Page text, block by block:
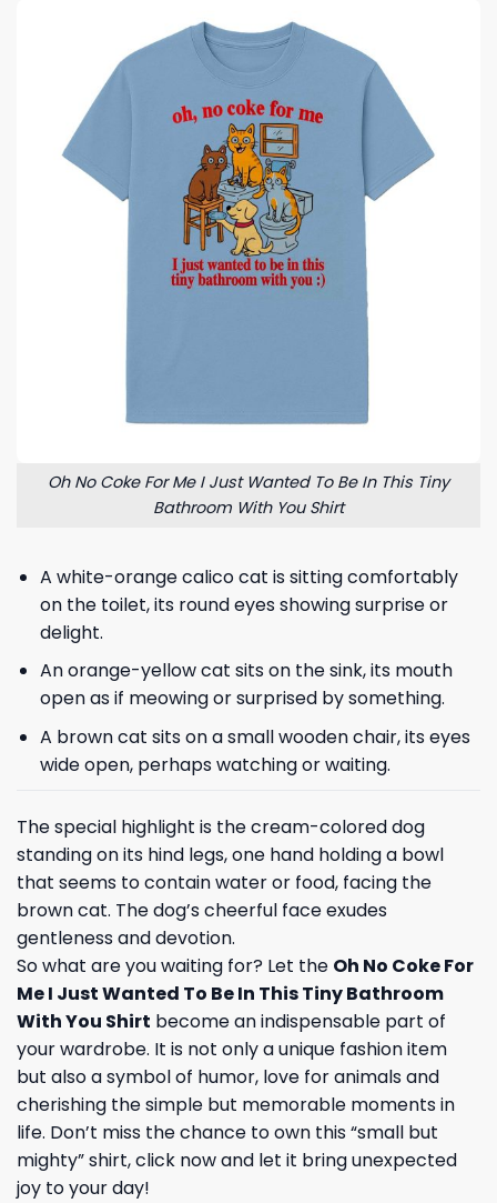
Oh No Coke For Me I Just Wanted To Be In This Tiny
Bathroom With You Shirt
A white-orange calico cat is sitting comfortably
on the toilet, its round eyes showing surprise or
delight.
An orange-yellow cat sits on the sink, its mouth
open as if meowing or surprised by something.
A brown cat sits on a small wooden chair, its eyes
wide open, perhaps watching or waiting.
The special highlight is the cream-colored dog
standing on its hind legs, one hand holding a bowl
that seems to contain water or food, facing the
brown cat. The dog’s cheerful face exudes
gentleness and devotion.
So what are you waiting for? Let the Oh No Coke For
Me I Just Wanted To Be In This Tiny Bathroom
With You Shirt become an indispensable part of
your wardrobe. It is not only a unique fashion item
but also a symbol of humor, love for animals and
cherishing the simple but memorable moments in
life. Don’t miss the chance to own this “small but
mighty” shirt, click now and let it bring unexpected
joy to your day!